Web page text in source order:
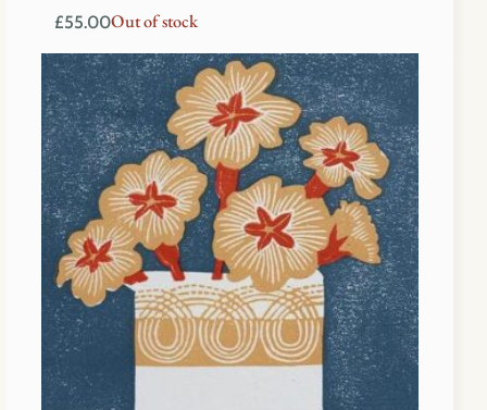
£55.00Out of stock